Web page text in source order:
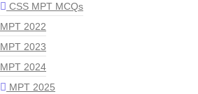
CSS MPT MCQs
MPT 2022
MPT 2023
MPT 2024
MPT 2025